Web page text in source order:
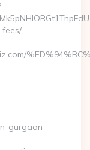
fees/
gurgaon